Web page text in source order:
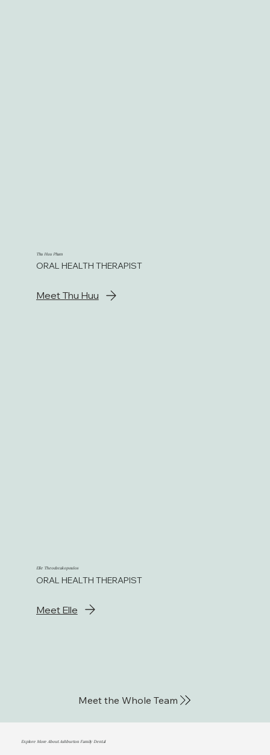
Thu Huu Pham
ORAL HEALTH THERAPIST
Meet Thu Huu
Elle Theodorakopoulos
ORAL HEALTH THERAPIST
Meet Elle
Meet the Whole Team
Explore More About Ashburton Family Dental